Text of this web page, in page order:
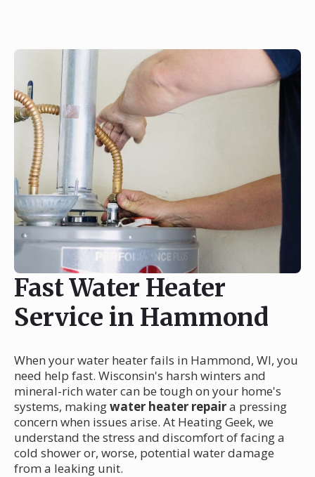
Fast Water Heater
Service in Hammond
When your water heater fails in Hammond, WI, you
need help fast. Wisconsin's harsh winters and
mineral-rich water can be tough on your home's
systems, makingwater heater repaira pressing
concern when issues arise. At Heating Geek, we
understand the stress and discomfort of facing a
cold shower or, worse, potential water damage
from a leaking unit.